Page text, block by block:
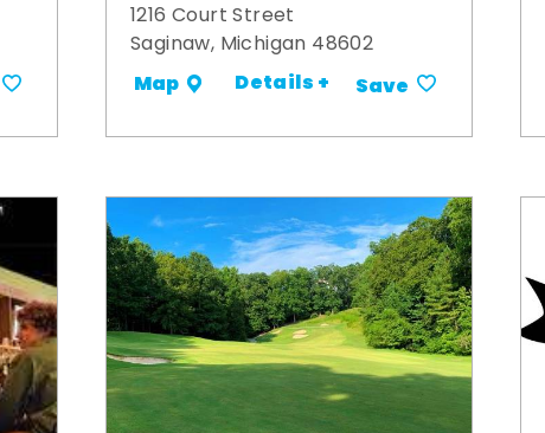
1216 Court Street
Saginaw, Michigan 48602
Map Details + Save